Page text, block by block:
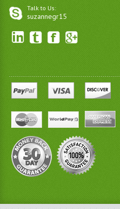
Talk to Us:
suzannegr15